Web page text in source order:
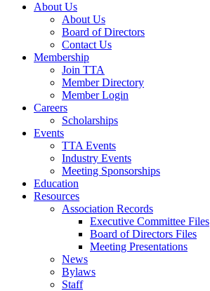
About Us
About Us
Board of Directors
Contact Us
Membership
Join TTA
Member Directory
Member Login
Careers
Scholarships
Events
TTA Events
Industry Events
Meeting Sponsorships
Education
Resources
Association Records
Executive Committee Files
Board of Directors Files
Meeting Presentations
News
Bylaws
Staff